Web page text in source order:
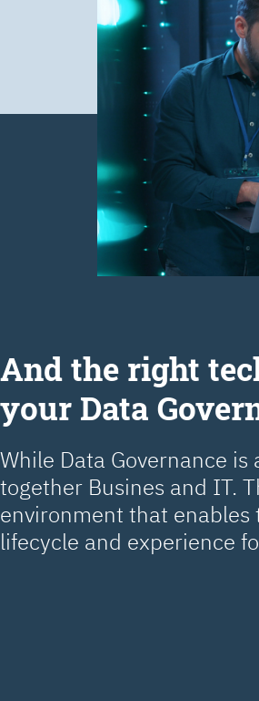
Аnd the right
your Data
While Data Governance
together Busines and IT.
environment that enables
lifecycle and experience